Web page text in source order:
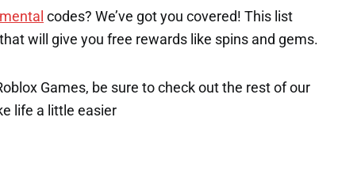
codes? We’ve got you covered! This list
will give you free rewards like spins and gems.
Games, be sure to check out the rest of our
life a little easier